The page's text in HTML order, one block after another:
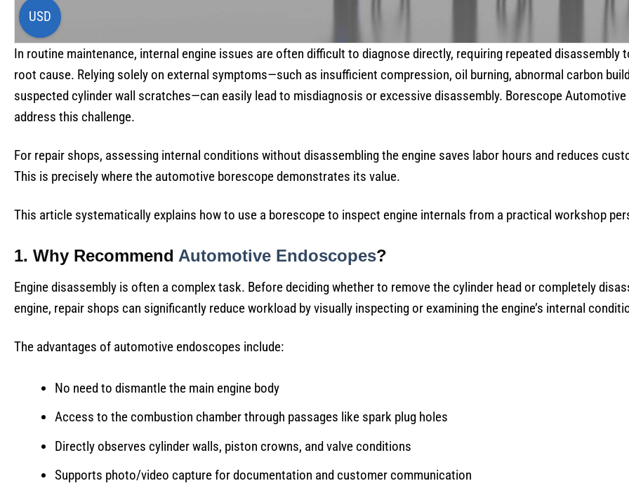
In routine maintenance, internal engine issues are often difficult to diagnose directly, requiring repeated disassembly
root cause. Relying solely on external symptoms—such as insufficient compression, oil burning, abnormal carbon
suspected cylinder wall scratches—can easily lead to misdiagnosis or excessive disassembly. Borescope
address this challenge.
For repair shops, assessing internal conditions without disassembling the engine saves labor hours and reduces
This is precisely where the automotive borescope demonstrates its value.
This article systematically explains how to use a borescope to inspect engine internals from a practical workshop
1. Why Recommend Automotive Endoscopes?
Engine disassembly is often a complex task. Before deciding whether to remove the cylinder head or completely
engine, repair shops can significantly reduce workload by visually inspecting or examining the engine’s internal
The advantages of automotive endoscopes include:
No need to dismantle the main engine body
Access to the combustion chamber through passages like spark plug holes
Directly observes cylinder walls, piston crowns, and valve conditions
Supports photo/video capture for documentation and customer communication
USD